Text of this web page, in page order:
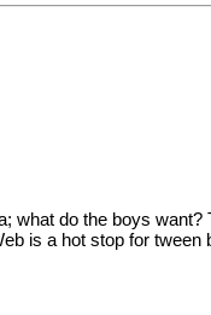
what do the boys
is a hot stop for